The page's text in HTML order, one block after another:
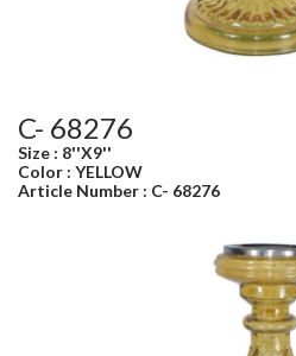
C- 68276
Size : 8''X9''
Color : YELLOW
Article Number : C- 68276